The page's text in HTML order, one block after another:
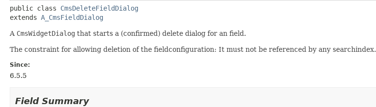
public class CmsDeleteFieldDialog
extends A_CmsFieldDialog
A CmsWidgetDialog that starts a (confirmed) delete dialog for an field.
The constraint for allowing deletion of the fieldconfiguration: It must not be referenced by any searchindex.
Since:
6.5.5
Field Summary